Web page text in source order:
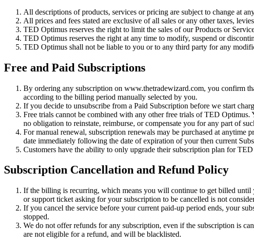
All descriptions of products, services or pricing are subject to change at
All prices and fees stated are exclusive of all sales or any other taxes,
TED Optimus reserves the right to limit the sales of our Products or
TED Optimus reserves the right at any time to modify, suspend or
TED Optimus shall not be liable to you or to any third party for any
Free and Paid Subscriptions
By ordering any subscription on www.thetradewizard.com, you confirm
according to the billing period manually selected by you.
If you decide to unsubscribe from a Paid Subscription before we start
Free trials cannot be combined with any other free trials of TED
no obligation to reinstate, reimburse, or compensate you for any part of
For manual renewal, subscription renewals may be purchased at
date immediately following the date of expiration of your then current
Customers have the ability to only upgrade their subscription plan for
Subscription Cancellation and Refund Policy
If the billing is recurring, which means you will continue to get billed until
or support ticket asking for your subscription to be cancelled is not
If you cancel the service before your current paid-up period ends, your
stopped.
We do not offer refunds for any subscription, even if the subscription is
are not eligible for a refund, and will be blacklisted.